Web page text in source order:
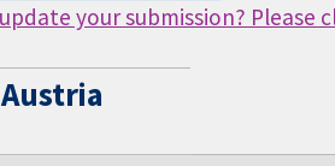
your submission? Please